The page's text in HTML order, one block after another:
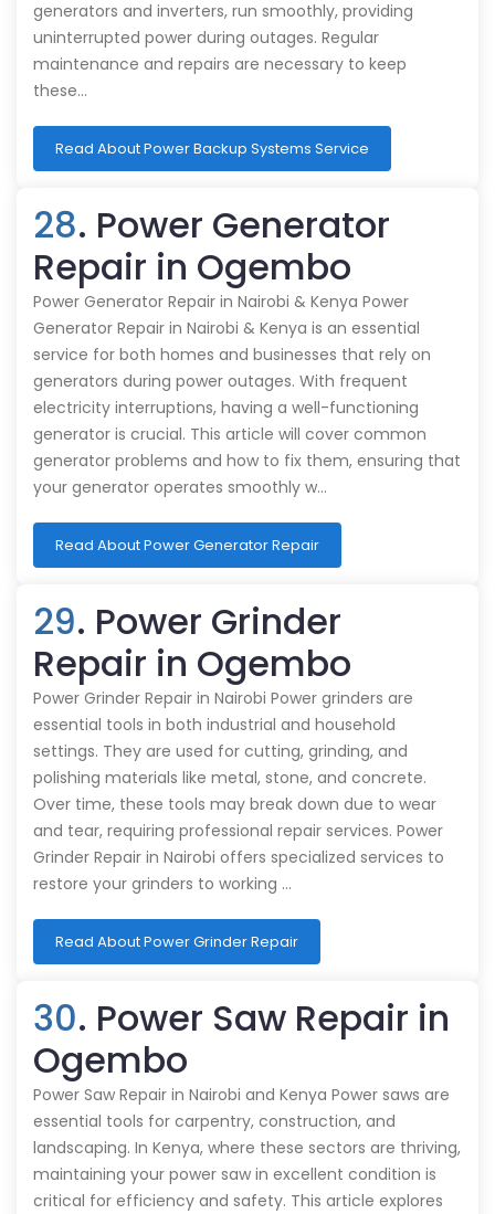
generators and inverters, run smoothly, providing
uninterrupted power during outages. Regular
maintenance and repairs are necessary to keep
these…
Read About Power Backup Systems Service
28. Power Generator
Repair in Ogembo
Power Generator Repair in Nairobi & Kenya Power
Generator Repair in Nairobi & Kenya is an essential
service for both homes and businesses that rely on
generators during power outages. With frequent
electricity interruptions, having a well-functioning
generator is crucial. This article will cover common
generator problems and how to fix them, ensuring that
your generator operates smoothly w…
Read About Power Generator Repair
29. Power Grinder
Repair in Ogembo
Power Grinder Repair in Nairobi Power grinders are
essential tools in both industrial and household
settings. They are used for cutting, grinding, and
polishing materials like metal, stone, and concrete.
Over time, these tools may break down due to wear
and tear, requiring professional repair services. Power
Grinder Repair in Nairobi offers specialized services to
restore your grinders to working …
Read About Power Grinder Repair
30. Power Saw Repair in
Ogembo
Power Saw Repair in Nairobi and Kenya Power saws are
essential tools for carpentry, construction, and
landscaping. In Kenya, where these sectors are thriving,
maintaining your power saw in excellent condition is
critical for efficiency and safety. This article explores